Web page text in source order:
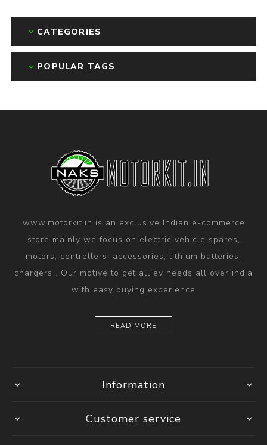
CATEGORIES
POPULAR TAGS
www.motorkit.in is an exclusive Indian e-commerce
store mainly we focus on electric vehicle spares,
motors, controllers, accessories, lithium batteries,
chargers . Our motive to get all ev needs all over india
with easy buying experience
READ MORE
Information
Customer service